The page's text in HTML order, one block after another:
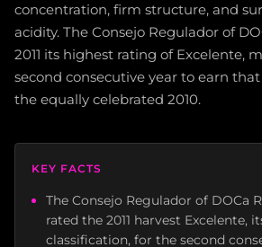
concentration, firm structure, and
acidity. The Consejo Regulador of
2011 its highest rating of Excelente,
second consecutive year to earn
the equally celebrated 2010.
KEY FACTS
The Consejo Regulador of DOCa
rated the 2011 harvest Excelente,
classification, for the second